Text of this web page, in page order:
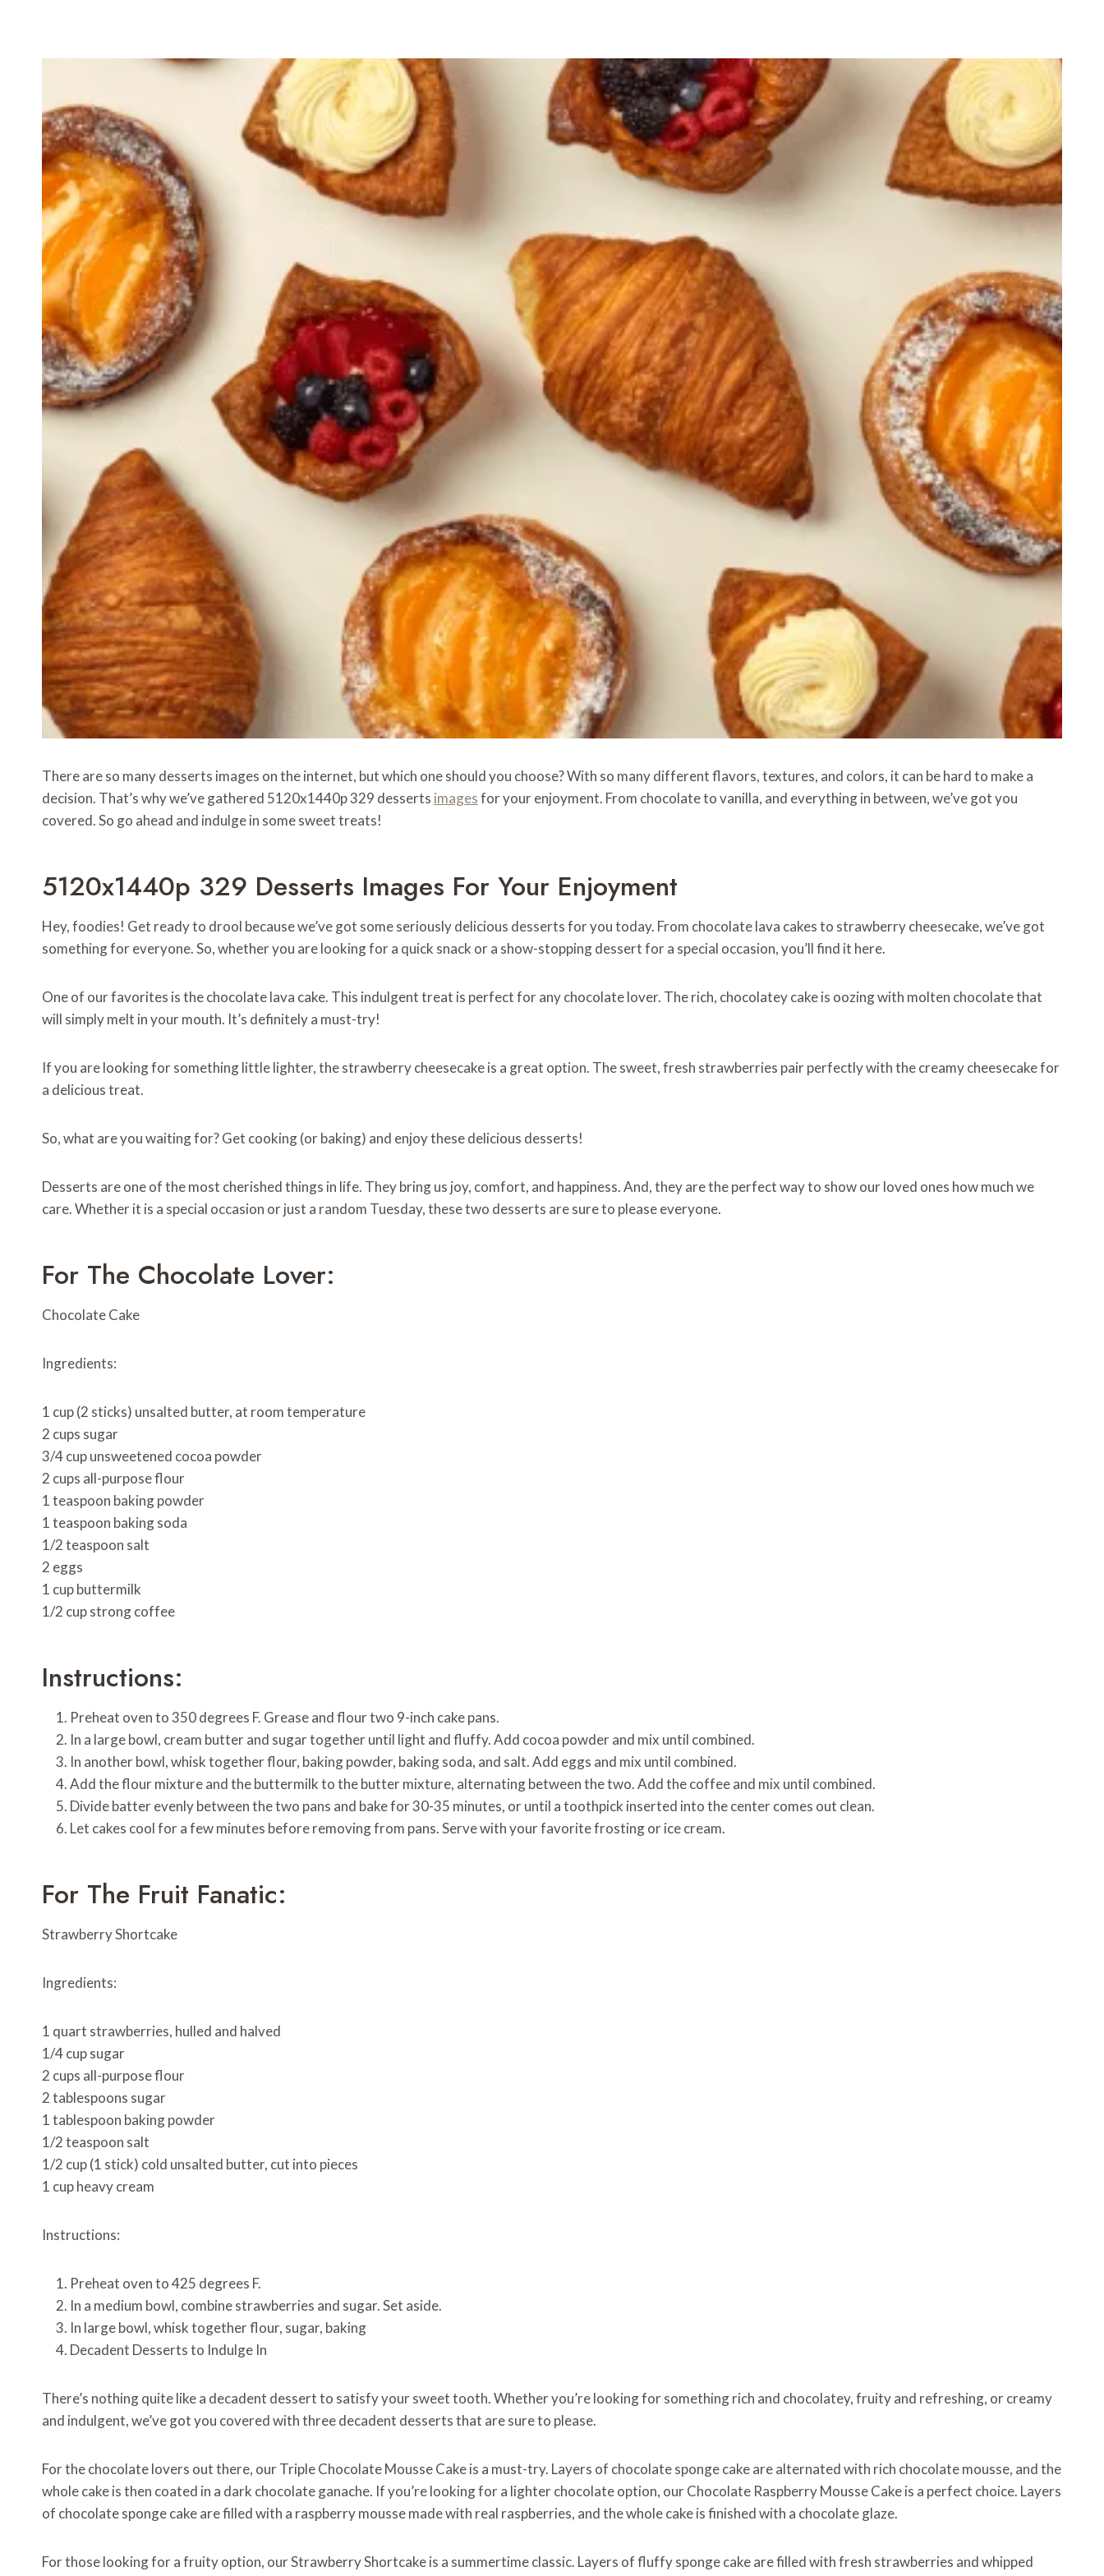
There are so many desserts images on the internet, but which one should you choose? With so many different flavors, textures, and colors, it can be hard to make a
decision. That’s why we’ve gathered 5120x1440p 329 desserts imagesfor your enjoyment. From chocolate to vanilla, and everything in between, we’ve got you
covered. So go ahead and indulge in some sweet treats!
5120x1440p 329 Desserts Images For Your Enjoyment
Hey, foodies! Get ready to drool because we’ve got some seriously delicious desserts for you today. From chocolate lava cakes to strawberry cheesecake, we’ve got
something for everyone. So, whether you are looking for a quick snack or a show-stopping dessert for a special occasion, you’ll find it here.
One of our favorites is the chocolate lava cake. This indulgent treat is perfect for any chocolate lover. The rich, chocolatey cake is oozing with molten chocolate that
will simply melt in your mouth. It’s definitely a must-try!
If you are looking for something little lighter, the strawberry cheesecake is a great option. The sweet, fresh strawberries pair perfectly with the creamy cheesecake for
a delicious treat.
So, what are you waiting for? Get cooking (or baking) and enjoy these delicious desserts!
Desserts are one of the most cherished things in life. They bring us joy, comfort, and happiness. And, they are the perfect way to show our loved ones how much we
care. Whether it is a special occasion or just a random Tuesday, these two desserts are sure to please everyone.
For The Chocolate Lover:
Chocolate Cake
Ingredients:
1 cup (2 sticks) unsalted butter, at room temperature
2 cups sugar
3/4 cup unsweetened cocoa powder
2 cups all-purpose flour
1 teaspoon baking powder
1 teaspoon baking soda
1/2 teaspoon salt
2 eggs
1 cup buttermilk
1/2 cup strong coffee
Instructions:
Preheat oven to 350 degrees F. Grease and flour two 9-inch cake pans.
In a large bowl, cream butter and sugar together until light and fluffy. Add cocoa powder and mix until combined.
In another bowl, whisk together flour, baking powder, baking soda, and salt. Add eggs and mix until combined.
Add the flour mixture and the buttermilk to the butter mixture, alternating between the two. Add the coffee and mix until combined.
Divide batter evenly between the two pans and bake for 30-35 minutes, or until a toothpick inserted into the center comes out clean.
Let cakes cool for a few minutes before removing from pans. Serve with your favorite frosting or ice cream.
For The Fruit Fanatic:
Strawberry Shortcake
Ingredients:
1 quart strawberries, hulled and halved
1/4 cup sugar
2 cups all-purpose flour
2 tablespoons sugar
1 tablespoon baking powder
1/2 teaspoon salt
1/2 cup (1 stick) cold unsalted butter, cut into pieces
1 cup heavy cream
Instructions:
Preheat oven to 425 degrees F.
In a medium bowl, combine strawberries and sugar. Set aside.
In large bowl, whisk together flour, sugar, baking
Decadent Desserts to Indulge In
There’s nothing quite like a decadent dessert to satisfy your sweet tooth. Whether you’re looking for something rich and chocolatey, fruity and refreshing, or creamy
and indulgent, we’ve got you covered with three decadent desserts that are sure to please.
For the chocolate lovers out there, our Triple Chocolate Mousse Cake is a must-try. Layers of chocolate sponge cake are alternated with rich chocolate mousse, and the
whole cake is then coated in a dark chocolate ganache. If you’re looking for a lighter chocolate option, our Chocolate Raspberry Mousse Cake is a perfect choice. Layers
of chocolate sponge cake are filled with a raspberry mousse made with real raspberries, and the whole cake is finished with a chocolate glaze.
For those looking for a fruity option, our Strawberry Shortcake is a summertime classic. Layers of fluffy sponge cake are filled with fresh strawberries and whipped